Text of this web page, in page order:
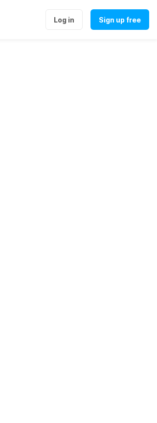
Log in Sign up free